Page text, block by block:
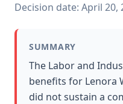
About
Contact
Free
Decision date: April 20,
SUMMARY
The Labor and
benefits for Lenora
did not sustain a